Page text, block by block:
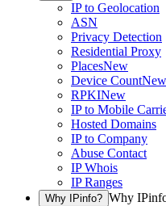
IP to Geolocation
ASN
Privacy Detection
Residential Proxy
PlacesNew
Device CountNew
RPKINew
IP to Mobile
Hosted Domains
IP to Company
Abuse Contact
IP Whois
IP Ranges
Why IPinfo? Why